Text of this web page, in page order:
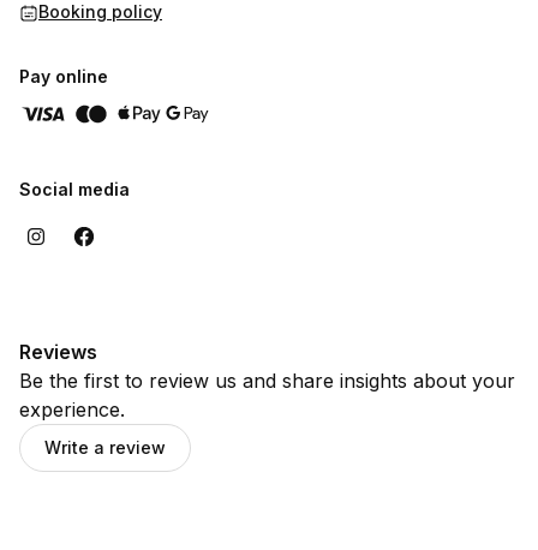
Booking policy
Pay online
Social media
Reviews
Be the first to review us and share insights about your
experience.
Write a review